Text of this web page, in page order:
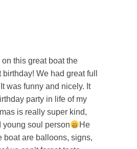
this great boat the
We had great full
was funny and nicely. It
party in life of my
is really super kind,
young soul person
He
boat are balloons, signs,